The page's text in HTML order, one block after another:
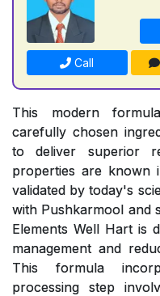
Call
This modern
carefully chosen
to deliver superior
properties are known
validated by today's
with Pushkarmool and
Elements Well Hart is
management and
This formula
processing step